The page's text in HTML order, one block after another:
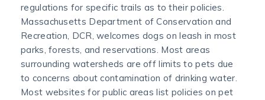
regulations for specific trails as to their policies.
Massachusetts Department of Conservation and
Recreation, DCR, welcomes dogs on leash in most
parks, forests, and reservations. Most areas
surrounding watersheds are off limits to pets due
to concerns about contamination of drinking water.
Most websites for public areas list policies on pet